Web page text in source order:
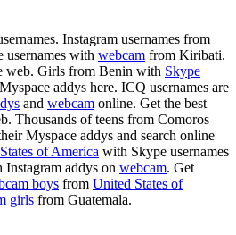
Instagram usernames from
usernames with webcam from Kiribati.
web. Girls from Benin with Skype
addys here. ICQ usernames are
and webcam online. Get the best
Thousands of teens from Comoros
Myspace addys and search online
of America with Skype usernames
addys on webcam. Get
boys from United States of
girls from Guatemala.